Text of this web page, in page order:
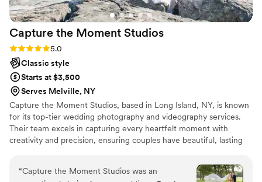
Capture the Moment Studios
Rating: 5.0 (6 reviews)
5.0
Classic style
Starts at $3,500
Serves Melville, NY
Capture the Moment Studios, based in Long Island, NY, is known
for its top-tier wedding photography and videography services.
Their team excels in capturing every heartfelt moment with
creativity and precision, ensuring couples have beautiful, lasting
service and attention to detail, they offer a seamless experience
from start to finish. Whether it's candid shots or elegant portraits,
“Capture the Moment Studios was an